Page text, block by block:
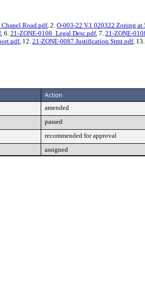
Road.pdf, 2. O-003-22 V.1 020322 Zoning
, 6. 21-ZONE-0108_Legal Desc.pdf, 7. 21-ZONE-
, 12. 21-ZONE-0087 Justification Stmt.pdf, 13.
Action
amended
passed
recommended for approval
assigned